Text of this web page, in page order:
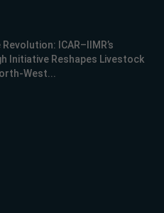
ICAR–IIMR’s
Initiative Reshapes Livestock
West...